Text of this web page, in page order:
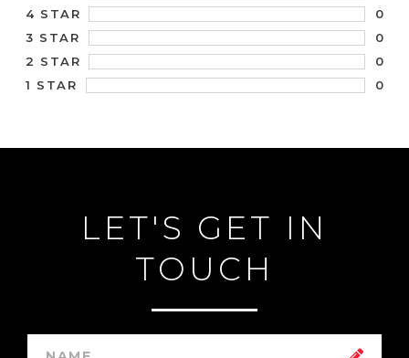
4 STAR
0
3 STAR
0
2 STAR
0
1 STAR
0
LET'S GET IN
TOUCH